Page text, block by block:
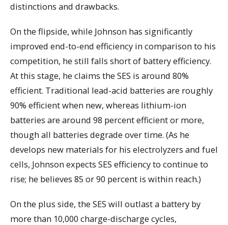
distinctions and drawbacks.
On the flipside, while Johnson has significantly
improved end-to-end efficiency in comparison to his
competition, he still falls short of battery efficiency.
At this stage, he claims the SES is around 80%
efficient. Traditional lead-acid batteries are roughly
90% efficient when new, whereas lithium-ion
batteries are around 98 percent efficient or more,
though all batteries degrade over time. (As he
develops new materials for his electrolyzers and fuel
cells, Johnson expects SES efficiency to continue to
rise; he believes 85 or 90 percent is within reach.)
On the plus side, the SES will outlast a battery by
more than 10,000 charge-discharge cycles,